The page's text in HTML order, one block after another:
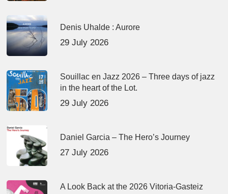
Denis Uhalde : Aurore
29 July 2026
Souillac en Jazz 2026 – Three days of jazz
in the heart of the Lot.
29 July 2026
Daniel Garcia – The Hero’s Journey
27 July 2026
A Look Back at the 2026 Vitoria-Gasteiz